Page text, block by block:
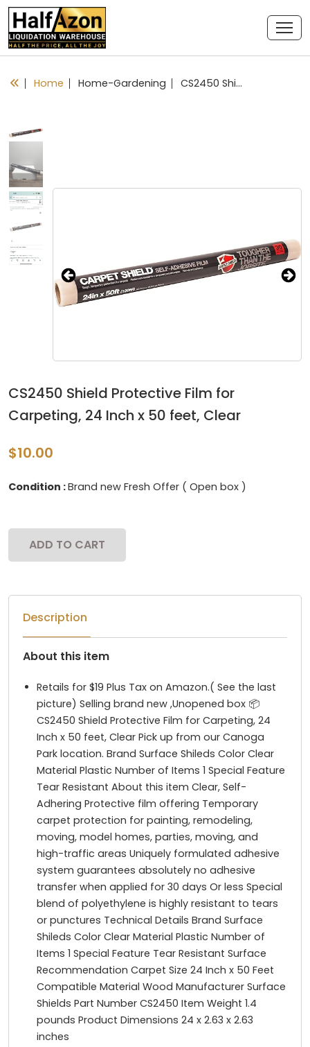
Home Home-Gardening CS2450 Shield Protective Film for Carpeting, 24 Inch x 50 feet, Clear
CS2450 Shield Protective Film for
Carpeting, 24 Inch x 50 feet, Clear
$10.00
Condition :Brand new Fresh Offer ( Open box )
ADD TO CART
Description
About this item
Retails for $19 Plus Tax on Amazon.( See the last
picture) Selling brand new ,Unopened box 📦
CS2450 Shield Protective Film for Carpeting, 24
Inch x 50 feet, Clear Pick up from our Canoga
Park location. Brand Surface Shileds Color Clear
Material Plastic Number of Items 1 Special Feature
Tear Resistant About this item Clear, Self-
Adhering Protective film offering Temporary
carpet protection for painting, remodeling,
moving, model homes, parties, moving, and
high-traffic areas Uniquely formulated adhesive
system guarantees absolutely no adhesive
transfer when applied for 30 days Or less Special
blend of polyethylene is highly resistant to tears
or punctures Technical Details Brand ‎Surface
Shileds Color ‎Clear Material ‎Plastic Number of
Items ‎1 Special Feature ‎Tear Resistant Surface
Recommendation ‎Carpet Size ‎24 Inch x 50 Feet
Compatible Material ‎Wood Manufacturer ‎Surface
Shields Part Number ‎CS2450 Item Weight ‎1.4
pounds Product Dimensions ‎24 x 2.63 x 2.63
inches